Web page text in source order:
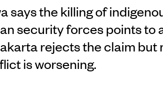
says the killing of
security forces points to
rejects the claim but
is worsening.